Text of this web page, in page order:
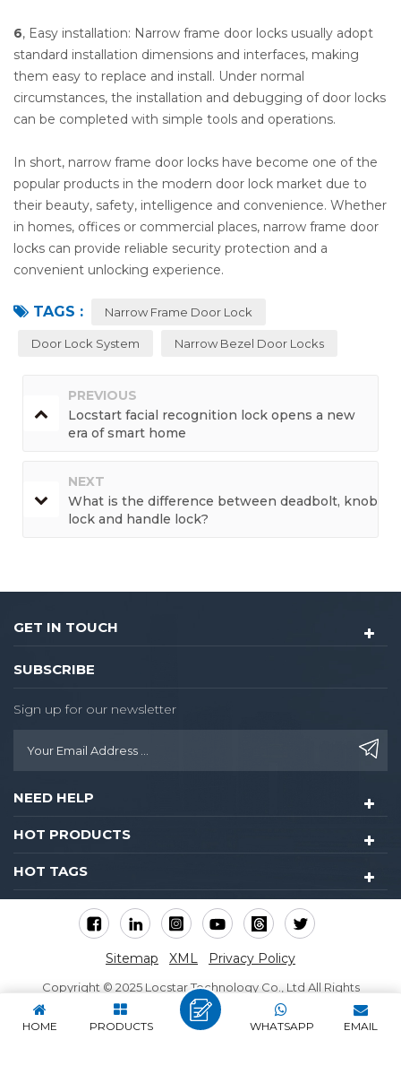
6, Easy installation: Narrow frame door locks usually adopt
standard installation dimensions and interfaces, making
them easy to replace and install. Under normal
circumstances, the installation and debugging of door locks
can be completed with simple tools and operations.
In short, narrow frame door locks have become one of the
popular products in the modern door lock market due to
their beauty, safety, intelligence and convenience. Whether
in homes, offices or commercial places, narrow frame door
locks can provide reliable security protection and a
convenient unlocking experience.
TAGS : Narrow Frame Door Lock
Door Lock System Narrow Bezel Door Locks
PREVIOUS
Locstart facial recognition lock opens a new
era of smart home
NEXT
What is the difference between deadbolt, knob
lock and handle lock?
GET IN TOUCH
SUBSCRIBE
Sign up for our newsletter
NEED HELP
HOT PRODUCTS
HOT TAGS
Sitemap XML Privacy Policy
Copyright © 2025 Locstar Technology Co., Ltd All Rights
Reserved.
IPv6 network supported
HOME PRODUCTS EMAIL
WHATSAPP